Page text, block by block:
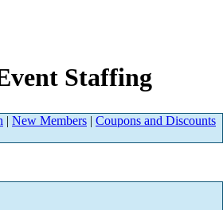
Staffing
| New Members | Coupons and Discounts